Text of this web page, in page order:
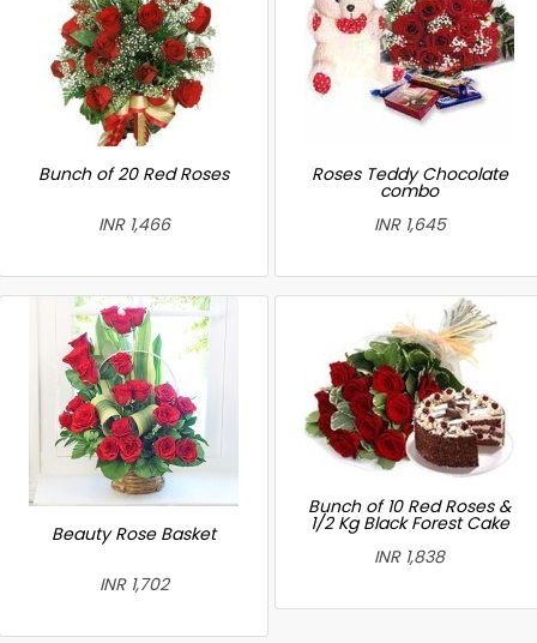
Bunch of 20 Red Roses
INR 1,466
Roses Teddy Chocolate
combo
INR 1,645
Beauty Rose Basket
INR 1,702
Bunch of 10 Red Roses &
1/2 Kg Black Forest Cake
INR 1,838